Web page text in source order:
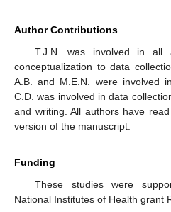
Author Contributions
T.J.N. was involved in all
conceptualization to data
A.B. and M.E.N. were involved
C.D. was involved in data
and writing. All authors have
version of the manuscript.
Funding
These studies were
National Institutes of Health grant